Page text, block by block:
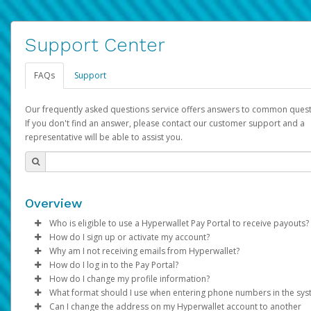
Support Center
FAQs Support
Our frequently asked questions service offers answers to common
If you don't find an answer, please contact our customer support and a
representative will be able to assist you.
Overview
Who is eligible to use a Hyperwallet Pay Portal to receive payouts?
To be eligible, you must meet all of the following criteria:
Be 18 years of age or older
Be located in a country supported by Hyperwallet
Provide current, complete, and accurate information
Agree to theTerms and Conditions
How do I sign up or activate my account?
Pay Portal will create a Hyperwallet account on your behalf.
created, an email will be sent to you with a link you can use to
the activation process.
Subject: Activate Hyperwallet Account
Why am I not receiving emails from Hyperwallet?
Sometimes, legitimate emails can be filtered into your spam
folder by mistake. Please search your inbox and spam folder
emails from the following addresses:
How do I log in to the Pay Portal?
Enter your Username and Password on the login page.
Click Sign In.
How do I change my profile information?
Log in to your Pay Portal.
What format should I use when entering phone numbers in the
Can I change the address on my Hyperwallet account to another